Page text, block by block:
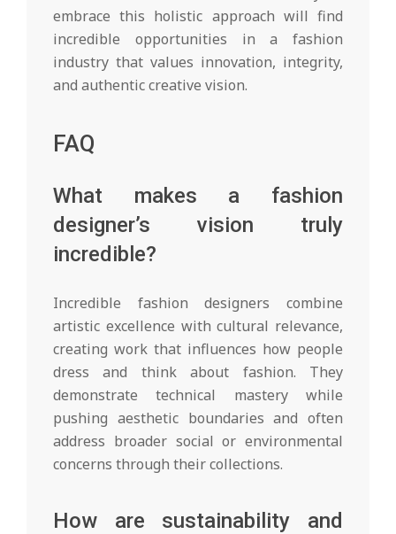
embrace this holistic approach will find
incredible opportunities in a fashion
industry that values innovation, integrity,
and authentic creative vision.
FAQ
What makes a fashion
designer’s vision truly
incredible?
Incredible fashion designers combine
artistic excellence with cultural relevance,
creating work that influences how people
dress and think about fashion. They
demonstrate technical mastery while
pushing aesthetic boundaries and often
address broader social or environmental
concerns through their collections.
How are sustainability and